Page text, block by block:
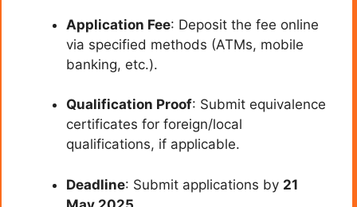
Application Fee: Deposit the fee online
via specified methods (ATMs, mobile
banking, etc.).
Qualification Proof: Submit equivalence
certificates for foreign/local
qualifications, if applicable.
Deadline: Submit applications by 21